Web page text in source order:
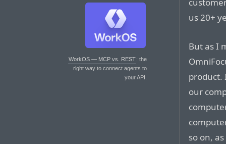
WorkOS — MCP vs. REST: the
right way to connect agents to
your API.
us 20+
But as I
product.
our
so on,